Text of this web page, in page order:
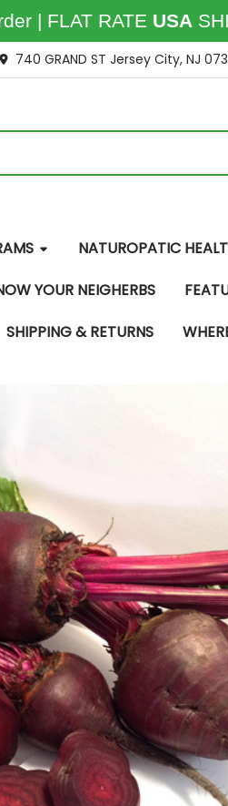
740 GRAND ST Jersey City, NJ
NATUROPATIC
YOUR NEIGHERBS
SHIPPING & RETURNS
| FLAT RATE USA